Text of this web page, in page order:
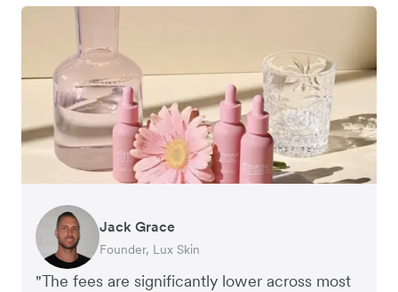
"The fees are significantly lower across most
Jack Grace
Founder, Lux Skin
Richard Li
Co-founder & CEO, July
Andrew Ford and Rosa-Clare Willis
Co-founders, Crockd
Peter Park
Business Improvement Manager, Deliciou
Andy Worley
Co-Owner & Director, Sheet Society